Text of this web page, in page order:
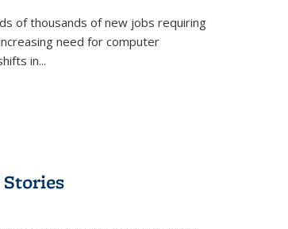
of thousands of new jobs requiring
need for computer
in...